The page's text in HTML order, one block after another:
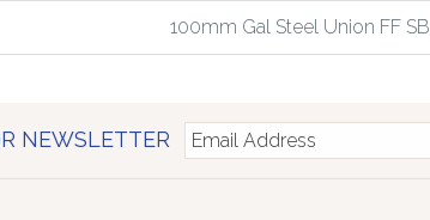
100mm Gal Steel Union FF SB
NEWSLETTER